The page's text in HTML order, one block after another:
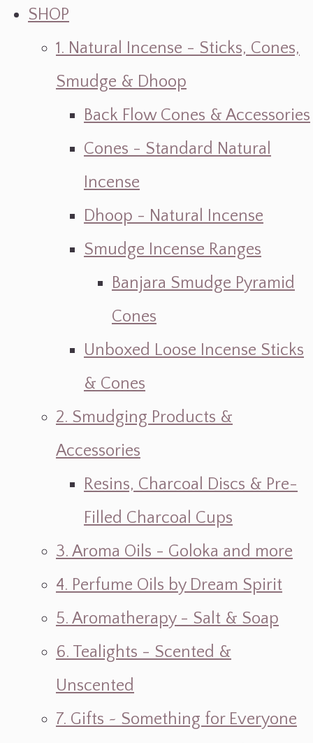
SHOP
1. Natural Incense - Sticks, Cones,
Smudge & Dhoop
Back Flow Cones & Accessories
Cones - Standard Natural
Incense
Dhoop - Natural Incense
Smudge Incense Ranges
Banjara Smudge Pyramid
Cones
Unboxed Loose Incense Sticks
& Cones
2. Smudging Products &
Accessories
Resins, Charcoal Discs & Pre-
Filled Charcoal Cups
3. Aroma Oils - Goloka and more
4. Perfume Oils by Dream Spirit
5. Aromatherapy - Salt & Soap
6. Tealights - Scented &
Unscented
7. Gifts ~ Something for Everyone